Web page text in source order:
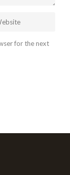
for the next